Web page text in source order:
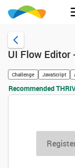
UI Flow Editor
Challenge JavaScript
Recommended